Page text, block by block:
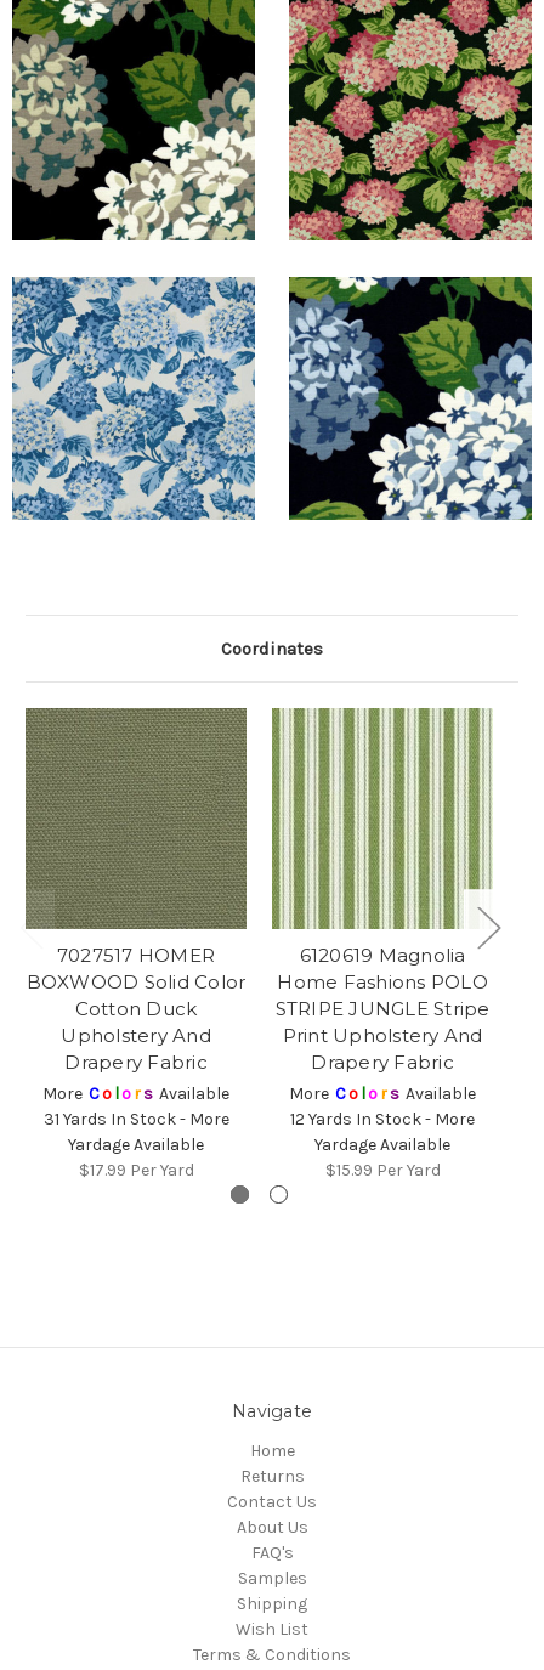
Coordinates
7027517 HOMER
BOXWOOD Solid Color
Cotton Duck
Upholstery And
Drapery Fabric
More Co lors Available
31 Yards In Stock - More
Yardage Available
$17.99 Per Yard
6120619 Magnolia
Home Fashions POLO
STRIPE JUNGLE Stripe
Print Upholstery And
Drapery Fabric
More Co lors Available
12 Yards In Stock - More
Yardage Available
$15.99 Per Yard
Navigate
Home
Returns
Contact Us
About Us
FAQ's
Samples
Shipping
Wish List
Terms & Conditions